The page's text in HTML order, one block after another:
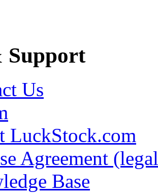
Support
Us
LuckStock.com
Agreement
Base